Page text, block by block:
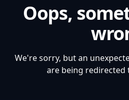
Oops,
We're sorry, but an
are being redirected